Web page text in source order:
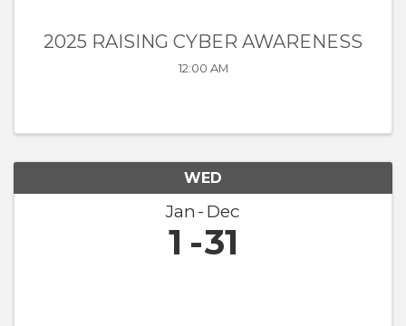
2025 RAISING CYBER AWARENESS
12:00 AM
WED
Jan Dec
1 31